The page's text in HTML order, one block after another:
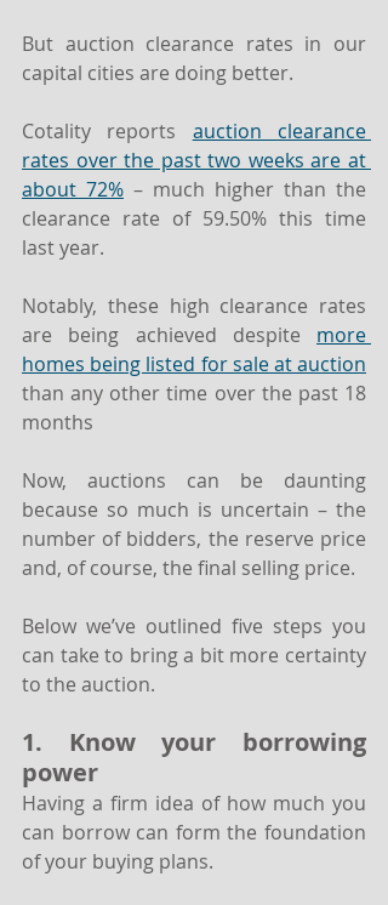
But auction clearance rates in our
capital cities are doing better.
Cotality reports auction clearance
rates over the past two weeks are at
about 72% – much higher than the
clearance rate of 59.50% this time
last year.
Notably, these high clearance rates
are being achieved despite more
homes being listed for sale at auction
than any other time over the past 18
months
Now, auctions can be daunting
because so much is uncertain – the
number of bidders, the reserve price
and, of course, the final selling price.
Below we’ve outlined five steps you
can take to bring a bit more certainty
to the auction.
1. Know your borrowing
power
Having a firm idea of how much you
can borrow can form the foundation
of your buying plans.